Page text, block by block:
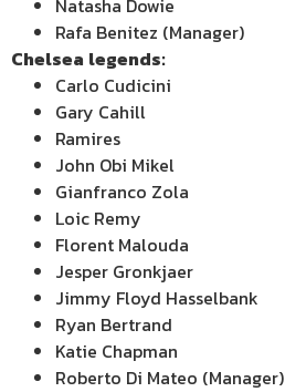
Natasha Dowie
Rafa Benitez (Manager)
Chelsea legends:
Carlo Cudicini
Gary Cahill
Ramires
John Obi Mikel
Gianfranco Zola
Loic Remy
Florent Malouda
Jesper Gronkjaer
Jimmy Floyd Hasselbank
Ryan Bertrand
Katie Chapman
Roberto Di Mateo (Manager)